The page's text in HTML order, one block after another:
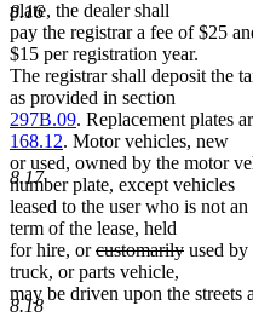
8.16
8.17
8.18
plate, the dealer shall
pay the registrar a fee of $25
$15 per registration year.
The registrar shall deposit the
as provided in section
297B.09. Replacement plates
168.12. Motor vehicles, new
or used, owned by the motor
number plate, except vehicles
leased to the user who is not
term of the lease, held
for hire, ordeleted
text
begin
customarilydeleted
end
used by
truck, or parts vehicle,
may be driven upon the streets